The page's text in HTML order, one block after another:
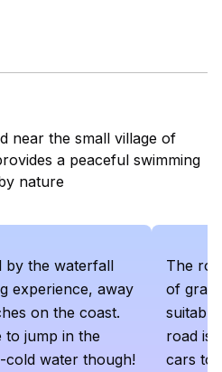
near the small village of
a peaceful swimming
nature
by the waterfall
experience, away
on the coast.
to jump in the
cold water though!
The
of
road is
cars to